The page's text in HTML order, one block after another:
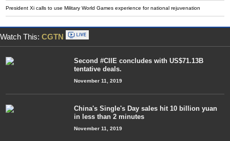
President Xi calls to use Military World Games experience for national rejuvenation
Watch This: CGTN
Second #CIIE concludes with US$71.13B
tentative deals.
November 11, 2019
China's Single's Day sales hit 10 billion yuan
in less than 2 minutes
November 11, 2019